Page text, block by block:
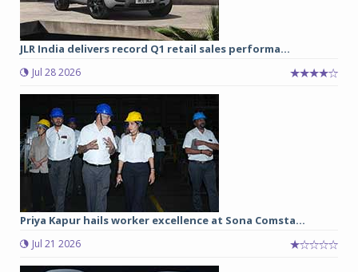
JLR India delivers record Q1 retail sales performa...
Jul 28 2026
Priya Kapur hails worker excellence at Sona Comsta...
Jul 21 2026